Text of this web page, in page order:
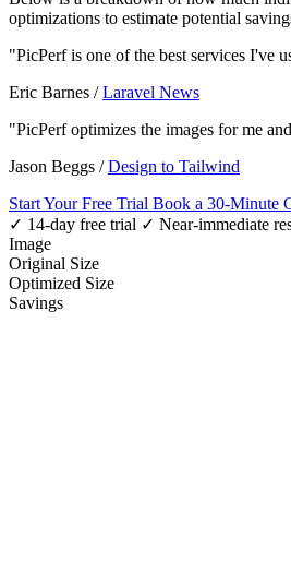
optimizations to estimate potential
"PicPerf is one of the best services I've
Eric Barnes /Laravel News
"PicPerf optimizes the images for me
Jason Beggs /Design to Tailwind
Start Your Free Trial Book a 30-Minute
✓ 14-day free trial ✓ Near-immediate
Image
Original Size
Optimized Size
Savings